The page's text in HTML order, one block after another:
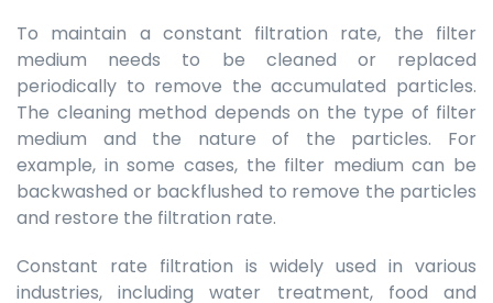
To maintain a constant filtration rate, the filter
medium needs to be cleaned or replaced
periodically to remove the accumulated particles.
The cleaning method depends on the type of filter
medium and the nature of the particles. For
example, in some cases, the filter medium can be
backwashed or backflushed to remove the particles
and restore the filtration rate.
Constant rate filtration is widely used in various
industries, including water treatment, food and